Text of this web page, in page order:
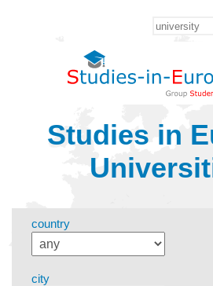
Studies in
country
city